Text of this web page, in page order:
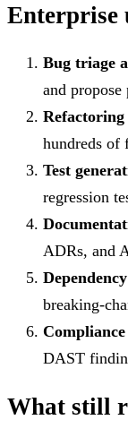
Enterprise
Bug triage
and
Refactoring
hundreds of
Test
regression
ADRs, and
breaking-
DAST
What still